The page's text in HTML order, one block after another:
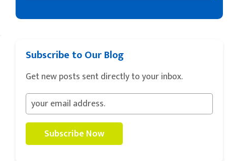
Subscribe to Our Blog
Get new posts sent directly to your inbox.